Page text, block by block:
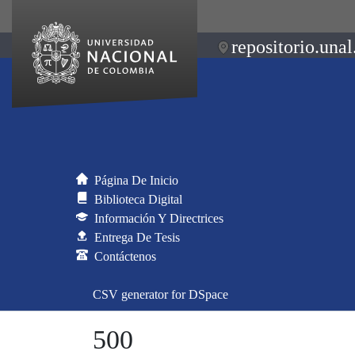
Página De Inicio
Biblioteca Digital
Información Y Directrices
Entrega De Tesis
Contáctenos
CSV generator for DSpace
500